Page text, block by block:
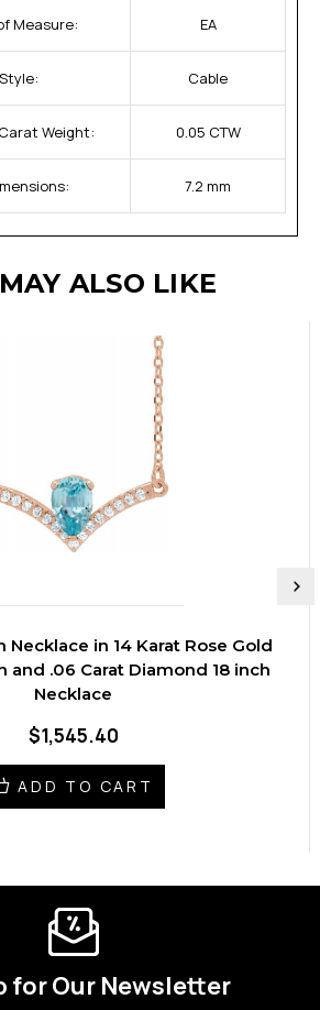
Measure: EA
Cable
Weight: 0.05 CTW
7.2 mm
ALSO LIKE
Necklace in 14 Karat Rose Gold
and .06 Carat Diamond 18 inch
Necklace
$1,545.40
ADD TO CART
for Our Newsletter